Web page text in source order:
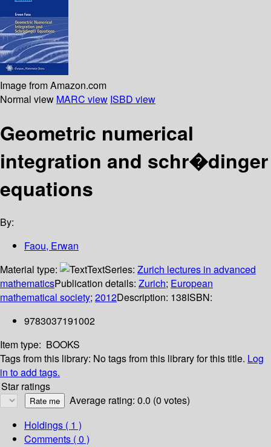
Image from Amazon.com
Normal view MARC view ISBD view
Geometric numerical
integration and schr�dinger
equations
By:
Faou, Erwan
Material type:
TextSeries: Zurich lectures in advanced
mathematicsPublication details: Zurich; European
mathematical society; 2012Description: 138ISBN:
9783037191002
Item type: BOOKS
Tags from this library: No tags from this library for this title. Log
in to add tags.
Star ratings
Average rating: 0.0 (0 votes)
Holdings ( 1 )
Comments ( 0 )